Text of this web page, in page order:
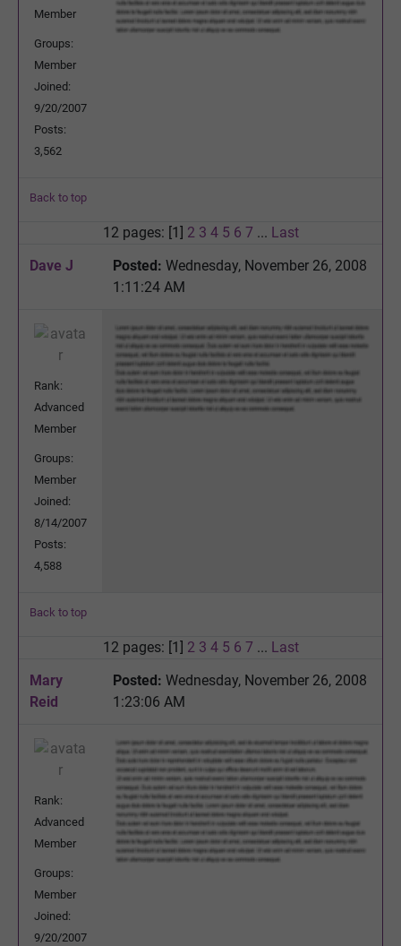
Member
Groups:
Member
Joined:
9/20/2007
Posts:
3,562
Back to top
12 pages: [1] 2 3 4 5 6 7 ... Last
Dave J
Posted: Wednesday, November 26, 2008
1:11:24 AM
Rank:
Advanced
Member
Groups:
Member
Joined:
8/14/2007
Posts:
4,588
Back to top
12 pages: [1] 2 3 4 5 6 7 ... Last
Mary
Reid
Posted: Wednesday, November 26, 2008
1:23:06 AM
Rank:
Advanced
Member
Groups:
Member
Joined:
9/20/2007